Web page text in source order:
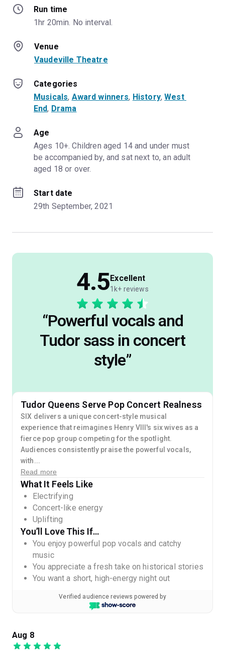
Sunday, 9th May 2027,
2027, 7:00pm
Run time
1hr 20min. No interval.
Venue
Vaudeville Theatre
Categories
Musicals, Award winners, History, West
End, Drama
Age
Ages 10+. Children aged 14 and under must
be accompanied by, and sat next to, an adult
aged 18 or over.
Start date
29th September, 2021
“Powerful vocals and
Tudor sass in concert
style”
4.5Excellent
1k+ reviews
Tudor Queens Serve Pop Concert Realness
SIX delivers a unique concert-style musical
experience that reimagines Henry VIII's six wives as a
fierce pop group competing for the spotlight.
Audiences consistently praise the powerful vocals,
with...
Read more
What It Feels Like
Electrifying
Concert-like energy
Uplifting
You’ll Love This If…
You enjoy powerful pop vocals and catchy
music
You appreciate a fresh take on historical stories
You want a short, high-energy night out
Verified audience reviews powered by
Aug 8